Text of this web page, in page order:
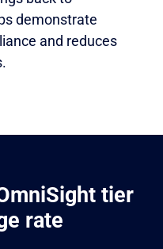
demonstrate
and reduces
tier
rate